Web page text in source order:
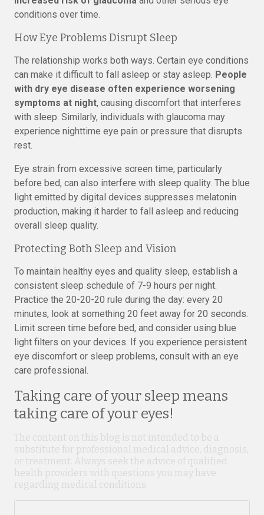
conditions over time.
How Eye Problems Disrupt Sleep
The relationship works both ways. Certain eye conditions
can make it difficult to fall asleep or stay asleep. People
with dry eye disease often experience worsening
symptoms at night, causing discomfort that interferes
with sleep. Similarly, individuals with glaucoma may
experience nighttime eye pain or pressure that disrupts
rest.
Eye strain from excessive screen time, particularly
before bed, can also interfere with sleep quality. The blue
light emitted by digital devices suppresses melatonin
production, making it harder to fall asleep and reducing
overall sleep quality.
Protecting Both Sleep and Vision
To maintain healthy eyes and quality sleep, establish a
consistent sleep schedule of 7-9 hours per night.
Practice the 20-20-20 rule during the day: every 20
minutes, look at something 20 feet away for 20 seconds.
Limit screen time before bed, and consider using blue
light filters on your devices. If you experience persistent
eye discomfort or sleep problems, consult with an eye
care professional.
Taking care of your sleep means
taking care of your eyes!
The content on this blog is not intended to be a
substitute for professional medical advice, diagnosis,
or treatment. Always seek the advice of qualified
health providers with questions you may have
regarding medical conditions.